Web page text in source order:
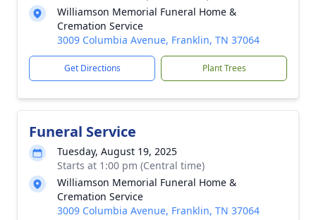
Williamson Memorial Funeral Home &
Cremation Service
3009 Columbia Avenue, Franklin, TN 37064
Get Directions Plant Trees
Funeral Service
Tuesday, August 19, 2025
Starts at 1:00 pm (Central time)
Williamson Memorial Funeral Home &
Cremation Service
3009 Columbia Avenue, Franklin, TN 37064